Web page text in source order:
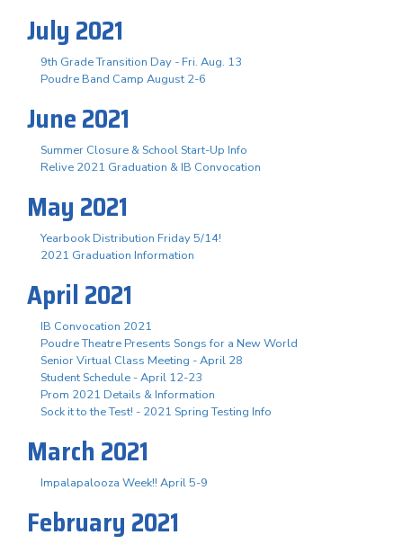
July 2021
9th Grade Transition Day - Fri. Aug. 13
Poudre Band Camp August 2-6
June 2021
Summer Closure & School Start-Up Info
Relive 2021 Graduation & IB Convocation
May 2021
Yearbook Distribution Friday 5/14!
2021 Graduation Information
April 2021
IB Convocation 2021
Poudre Theatre Presents Songs for a New World
Senior Virtual Class Meeting - April 28
Student Schedule - April 12-23
Prom 2021 Details & Information
Sock it to the Test! - 2021 Spring Testing Info
March 2021
Impalapalooza Week!! April 5-9
February 2021